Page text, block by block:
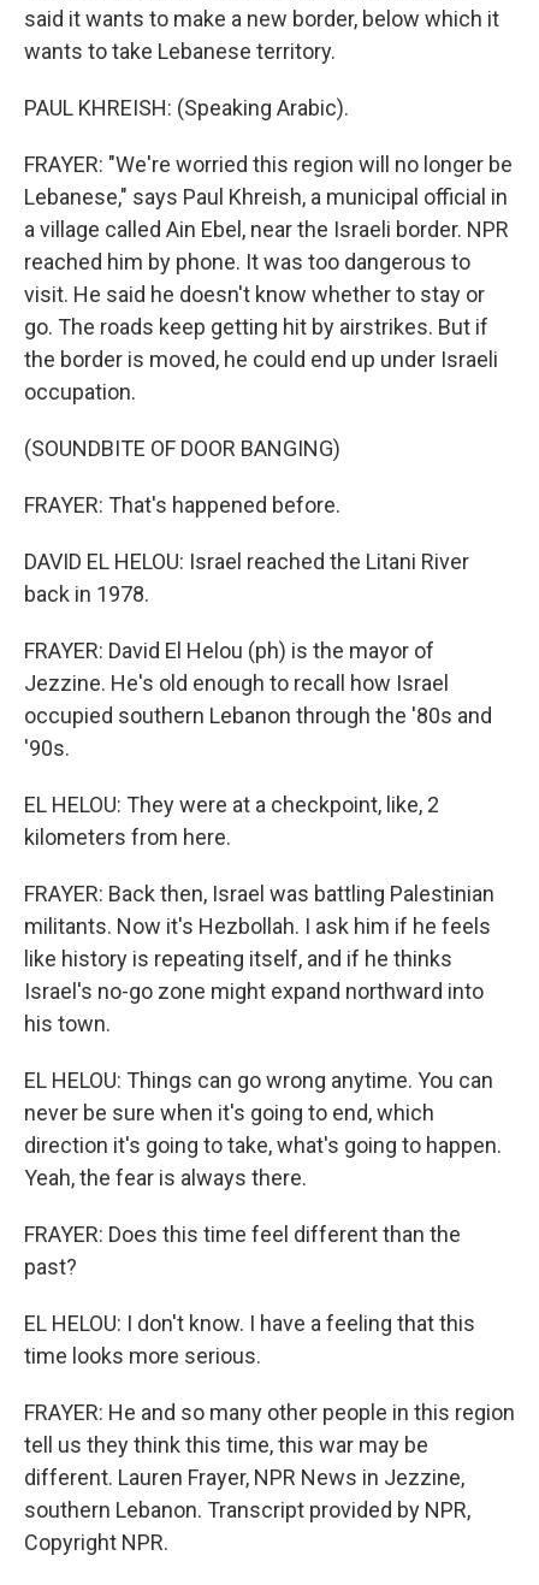
said it wants to make a new border, below which it
wants to take Lebanese territory.
PAUL KHREISH: (Speaking Arabic).
FRAYER: "We're worried this region will no longer be
Lebanese," says Paul Khreish, a municipal official in
a village called Ain Ebel, near the Israeli border. NPR
reached him by phone. It was too dangerous to
visit. He said he doesn't know whether to stay or
go. The roads keep getting hit by airstrikes. But if
the border is moved, he could end up under Israeli
occupation.
(SOUNDBITE OF DOOR BANGING)
FRAYER: That's happened before.
DAVID EL HELOU: Israel reached the Litani River
back in 1978.
FRAYER: David El Helou (ph) is the mayor of
Jezzine. He's old enough to recall how Israel
occupied southern Lebanon through the '80s and
'90s.
EL HELOU: They were at a checkpoint, like, 2
kilometers from here.
FRAYER: Back then, Israel was battling Palestinian
militants. Now it's Hezbollah. I ask him if he feels
like history is repeating itself, and if he thinks
Israel's no-go zone might expand northward into
his town.
EL HELOU: Things can go wrong anytime. You can
never be sure when it's going to end, which
direction it's going to take, what's going to happen.
Yeah, the fear is always there.
FRAYER: Does this time feel different than the
past?
EL HELOU: I don't know. I have a feeling that this
time looks more serious.
FRAYER: He and so many other people in this region
tell us they think this time, this war may be
different. Lauren Frayer, NPR News in Jezzine,
southern Lebanon. Transcript provided by NPR,
Copyright NPR.